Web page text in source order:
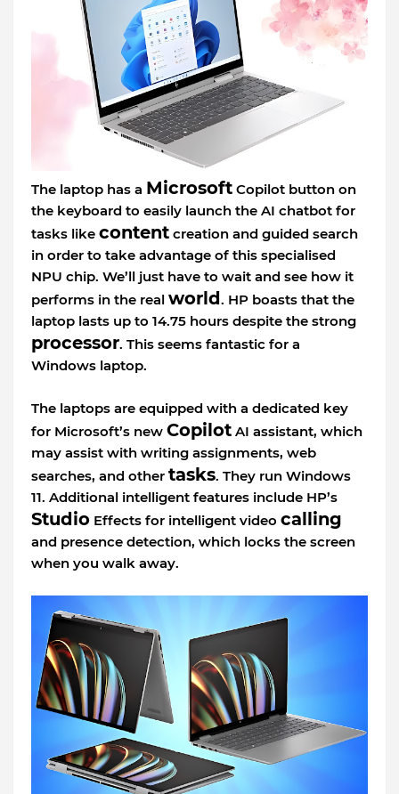
The laptop has a Microsoft Copilot button on
the keyboard to easily launch the AI chatbot for
tasks like content creation and guided search
in order to take advantage of this specialised
NPU chip. We’ll just have to wait and see how it
performs in the real world. HP boasts that the
laptop lasts up to 14.75 hours despite the strong
processor. This seems fantastic for a
Windows laptop.
The laptops are equipped with a dedicated key
for Microsoft’s new Copilot AI assistant, which
may assist with writing assignments, web
searches, and other tasks. They run Windows
11. Additional intelligent features include HP’s
Studio Effects for intelligent video calling
and presence detection, which locks the screen
when you walk away.